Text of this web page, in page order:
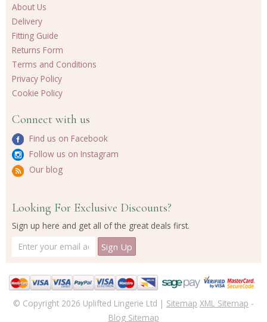
About Us
Delivery
Fitting Guide
Returns Form
Terms and Conditions
Privacy Policy
Cookie Policy
Connect with us
Find us on Facebook
Follow us on Instagram
Our blog
Looking For Exclusive Discounts?
Sign up here and get all of the great deals first.
© Copyright 2026 Uplifted Lingerie Ltd | Sitemap XML Sitemap -
Blog Sitemap